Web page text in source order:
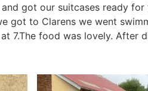
got our suitcases ready
got to Clarens we went
7.The food was lovely. After